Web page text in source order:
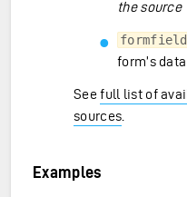
the source
formfield
form’s
Seefull list of
sources
Examples